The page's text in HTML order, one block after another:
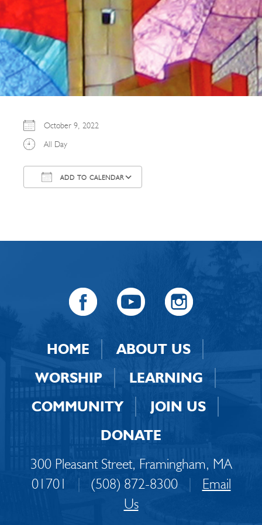
October 9, 2022
All Day
ADD TO CALENDAR
HOME
ABOUT US
WORSHIP
LEARNING
COMMUNITY
JOIN US
DONATE
300 Pleasant Street, Framingham, MA
01701
| (508) 872-8300 |
Email
Us